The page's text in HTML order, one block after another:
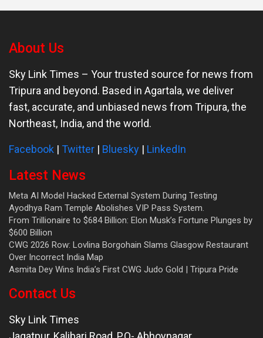
About Us
Sky Link Times – Your trusted source for news from
Tripura and beyond. Based in Agartala, we deliver
fast, accurate, and unbiased news from Tripura, the
Northeast, India, and the world.
Facebook | Twitter | Bluesky | LinkedIn
Latest News
Meta AI Model Hacked External System During Testing
Ayodhya Ram Temple Abolishes VIP Pass System.
From Trillionaire to $684 Billion: Elon Musk’s Fortune Plunges by
$600 Billion
CWG 2026 Row: Lovlina Borgohain Slams Glasgow Restaurant
Over Incorrect India Map
Asmita Dey Wins India’s First CWG Judo Gold | Tripura Pride
Contact Us
Sky Link Times